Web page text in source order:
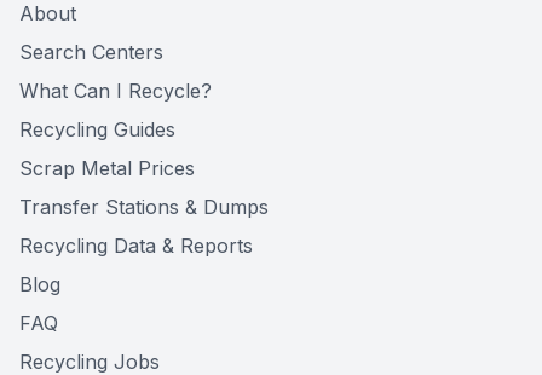
About
Search Centers
What Can I Recycle?
Recycling Guides
Scrap Metal Prices
Transfer Stations & Dumps
Recycling Data & Reports
Blog
FAQ
Recycling Jobs